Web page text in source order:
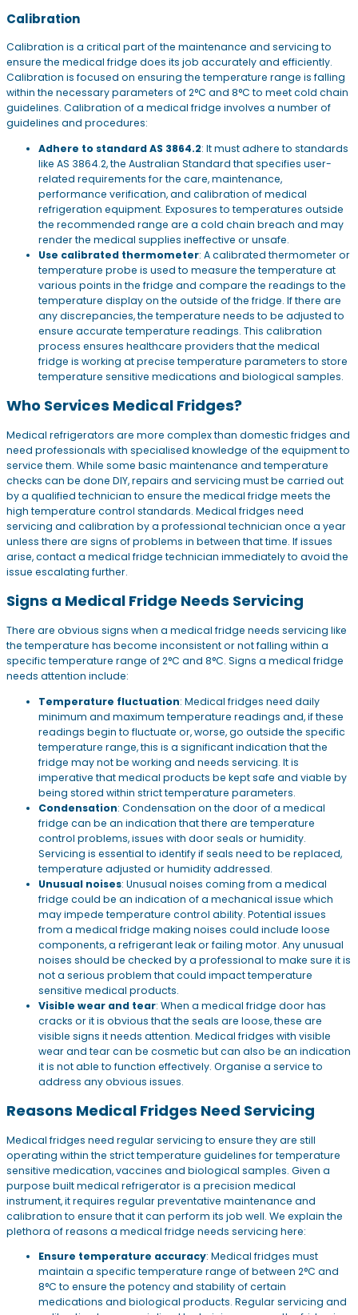
Calibration
Calibration is a critical part of the maintenance and servicing to
ensure the medical fridge does its job accurately and efficiently.
Calibration is focused on ensuring the temperature range is falling
within the necessary parameters of 2°C and 8°C to meet cold chain
guidelines. Calibration of a medical fridge involves a number of
guidelines and procedures:
Adhere to standard AS 3864.2: It must adhere to standards
like AS 3864.2, the Australian Standard that specifies user-
related requirements for the care, maintenance,
performance verification, and calibration of medical
refrigeration equipment. Exposures to temperatures outside
the recommended range are a cold chain breach and may
render the medical supplies ineffective or unsafe.
Use calibrated thermometer: A calibrated thermometer or
temperature probe is used to measure the temperature at
various points in the fridge and compare the readings to the
temperature display on the outside of the fridge. If there are
any discrepancies, the temperature needs to be adjusted to
ensure accurate temperature readings. This calibration
process ensures healthcare providers that the medical
fridge is working at precise temperature parameters to store
temperature sensitive medications and biological samples.
Who Services Medical Fridges?
Medical refrigerators are more complex than domestic fridges and
need professionals with specialised knowledge of the equipment to
service them. While some basic maintenance and temperature
checks can be done DIY, repairs and servicing must be carried out
by a qualified technician to ensure the medical fridge meets the
high temperature control standards. Medical fridges need
servicing and calibration by a professional technician once a year
unless there are signs of problems in between that time. If issues
arise, contact a medical fridge technician immediately to avoid the
issue escalating further.
Signs a Medical Fridge Needs Servicing
There are obvious signs when a medical fridge needs servicing like
the temperature has become inconsistent or not falling within a
specific temperature range of 2°C and 8°C. Signs a medical fridge
needs attention include:
Temperature fluctuation: Medical fridges need daily
minimum and maximum temperature readings and, if these
readings begin to fluctuate or, worse, go outside the specific
temperature range, this is a significant indication that the
fridge may not be working and needs servicing. It is
imperative that medical products be kept safe and viable by
being stored within strict temperature parameters.
Condensation: Condensation on the door of a medical
fridge can be an indication that there are temperature
control problems, issues with door seals or humidity.
Servicing is essential to identify if seals need to be replaced,
temperature adjusted or humidity addressed.
Unusual noises: Unusual noises coming from a medical
fridge could be an indication of a mechanical issue which
may impede temperature control ability. Potential issues
from a medical fridge making noises could include loose
components, a refrigerant leak or failing motor. Any unusual
noises should be checked by a professional to make sure it is
not a serious problem that could impact temperature
sensitive medical products.
Visible wear and tear: When a medical fridge door has
cracks or it is obvious that the seals are loose, these are
visible signs it needs attention. Medical fridges with visible
wear and tear can be cosmetic but can also be an indication
it is not able to function effectively. Organise a service to
address any obvious issues.
Reasons Medical Fridges Need Servicing
Medical fridges need regular servicing to ensure they are still
operating within the strict temperature guidelines for temperature
sensitive medication, vaccines and biological samples. Given a
purpose built medical refrigerator is a precision medical
instrument, it requires regular preventative maintenance and
calibration to ensure that it can perform its job well. We explain the
plethora of reasons a medical fridge needs servicing here:
Ensure temperature accuracy: Medical fridges must
maintain a specific temperature range of between 2°C and
8°C to ensure the potency and stability of certain
medications and biological products. Regular servicing and